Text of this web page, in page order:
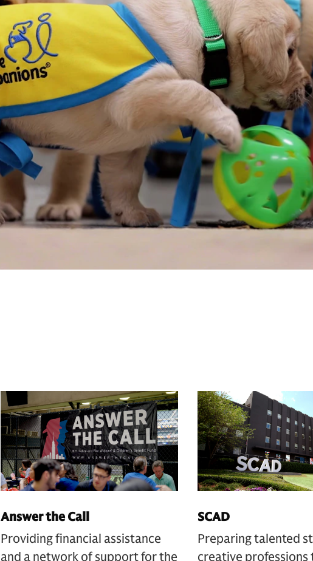
Answer the Call
Providing financial assistance
and a network of support for the
SCAD
Preparing talented
creative professions